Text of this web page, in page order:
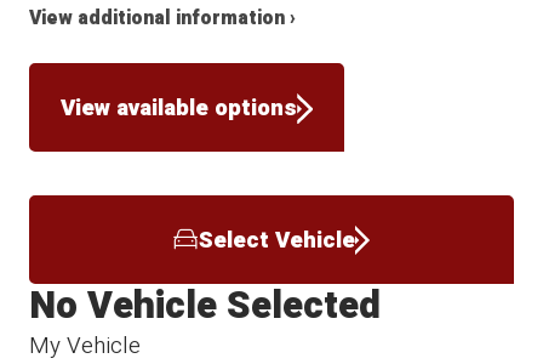
View additional information ›
View available options
Select Vehicle
My Vehicle
No Vehicle Selected